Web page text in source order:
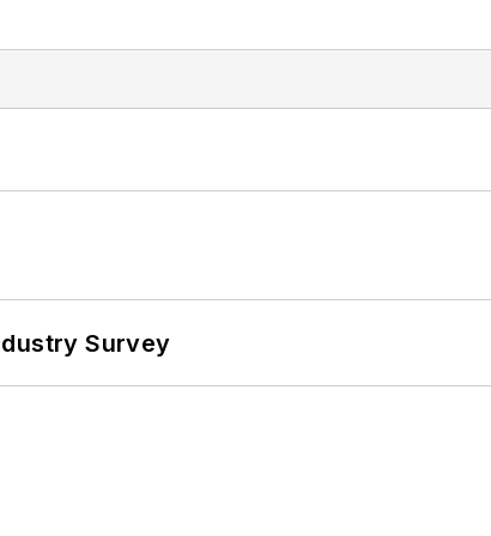
Survey